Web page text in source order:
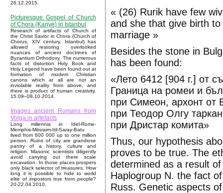
26.12.2015.
Picturesque Gospel of Church
of Chora (Kariye) in Istanbul
Research of artifacts of Church of
the Christ Savior in Chora (Church of
Chorus, XIV century, Istanbul) has
allowed restoring overlooked
nuances of ancient doctrines of
Byzantium Orthodoxy. The numerous
facts of distortion Holy Book and
Holy Legend have been found out at
formation of modern Christian
canons which at all are not an
inviolable reality from above, and
there is product of human creativity.
15.09–08.10.2014.
Images ancient Romans from
Volga in artefacts
Long millennia in Idel-Rome-
Memphis-Mitsraim-Itil-Saray-Batu
lived from 600 000 up to one million
person. Ruins of city are grandiose
pantry of a history, culture and
religion. Masonic scientists diligently
avoid carrying out there scale
excavation. In those places prospers
only black selector of treasures. How
long it is possible to hide to world
elite of impostors true from people?
20-22.04.2010.
« (26) Rurik have few
and she that give birth
marriage »
Besides the stone in
has been found:
«Лето 6412 [904 г.] от
Граница на ромеи и
при Симеон, архонт от
при Теодор Олгу
при Дристар комита»
Thus, our hypothesis
proves to be true. The
determined as a result
Haplogroup N. the fact
Russ. Genetic aspects